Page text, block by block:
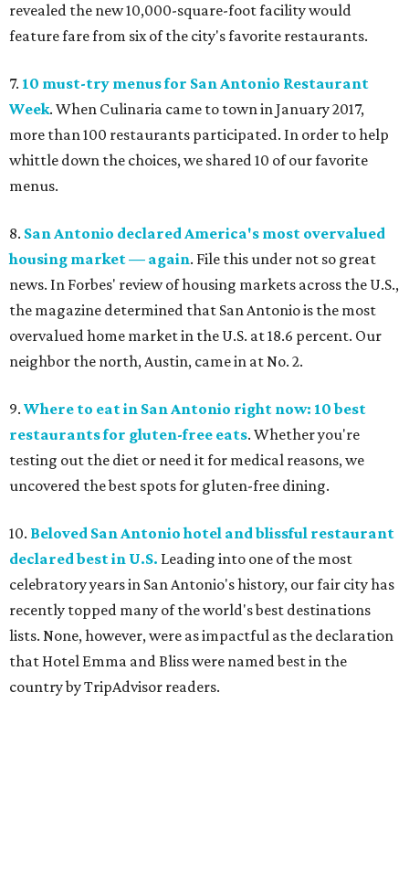
revealed the new 10,000-square-foot facility would
feature fare from six of the city's favorite restaurants.
7. 10 must-try menus for San Antonio Restaurant
Week. When Culinaria came to town in January 2017,
more than 100 restaurants participated. In order to help
whittle down the choices, we shared 10 of our favorite
menus.
8. San Antonio declared America's most overvalued
housing market — again. File this under not so great
news. In Forbes' review of housing markets across the U.S.,
the magazine determined that San Antonio is the most
overvalued home market in the U.S. at 18.6 percent. Our
neighbor the north, Austin, came in at No. 2.
9. Where to eat in San Antonio right now: 10 best
restaurants for gluten-free eats. Whether you're
testing out the diet or need it for medical reasons, we
uncovered the best spots for gluten-free dining.
10. Beloved San Antonio hotel and blissful restaurant
declared best in U.S. Leading into one of the most
celebratory years in San Antonio's history, our fair city has
recently topped many of the world's best destinations
lists. None, however, were as impactful as the declaration
that Hotel Emma and Bliss were named best in the
country by TripAdvisor readers.